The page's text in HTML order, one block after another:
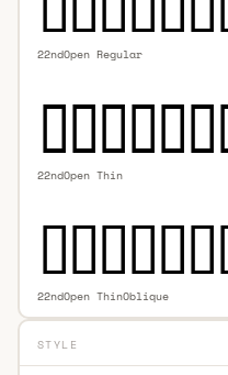
22ndOpen Regular
22ndOpen Thin
22ndOpen ThinOblique
STYLE